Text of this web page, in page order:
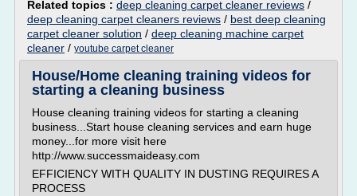
Related topics : deep cleaning carpet cleaner reviews /
deep cleaning carpet cleaners reviews / best deep cleaning
carpet cleaner solution / deep cleaning machine carpet
cleaner / youtube carpet cleaner
House/Home cleaning training videos for
starting a cleaning business
House cleaning training videos for starting a cleaning
business...Start house cleaning services and earn huge
money...for more visit here
http://www.successmaideasy.com
EFFICIENCY WITH QUALITY IN DUSTING REQUIRES A
PROCESS